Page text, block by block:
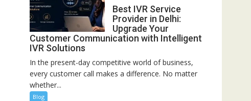
Best IVR Service
Provider in Delhi:
Upgrade Your
Customer Communication with Intelligent
IVR Solutions
In the present-day competitive world of business,
every customer call makes a difference. No matter
whether...
Blog